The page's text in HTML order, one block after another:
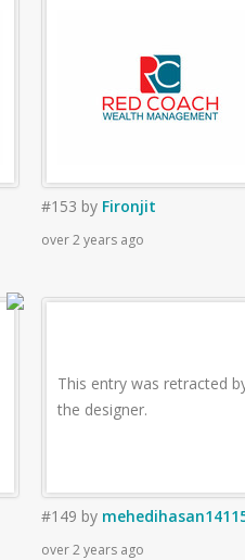
#153 by Fironjit
over 2 years ago
This entry was retracted
the designer.
#149 by
over 2 years ago